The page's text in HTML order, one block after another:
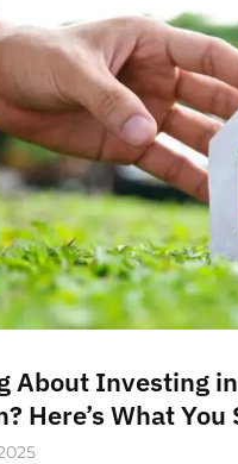
About Investing
Here’s What